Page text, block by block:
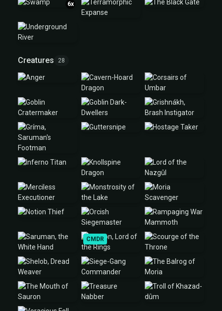
6x
Creatures 28
CMDR